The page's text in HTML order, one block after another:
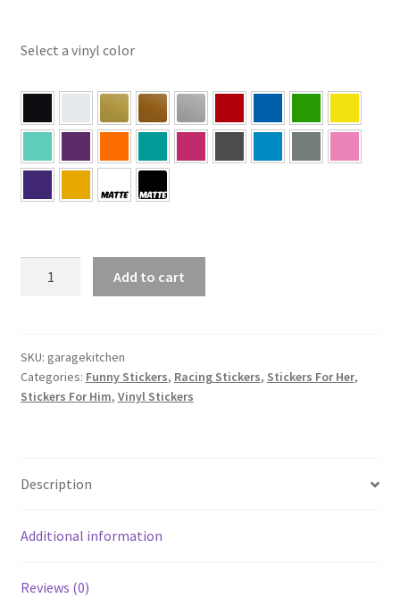
Select a vinyl color
quantity
Add to cart
SKU: garagekitchen
Categories: Funny Stickers, Racing Stickers, Stickers For Her,
Stickers For Him, Vinyl Stickers
Description
Additional information
Reviews (0)